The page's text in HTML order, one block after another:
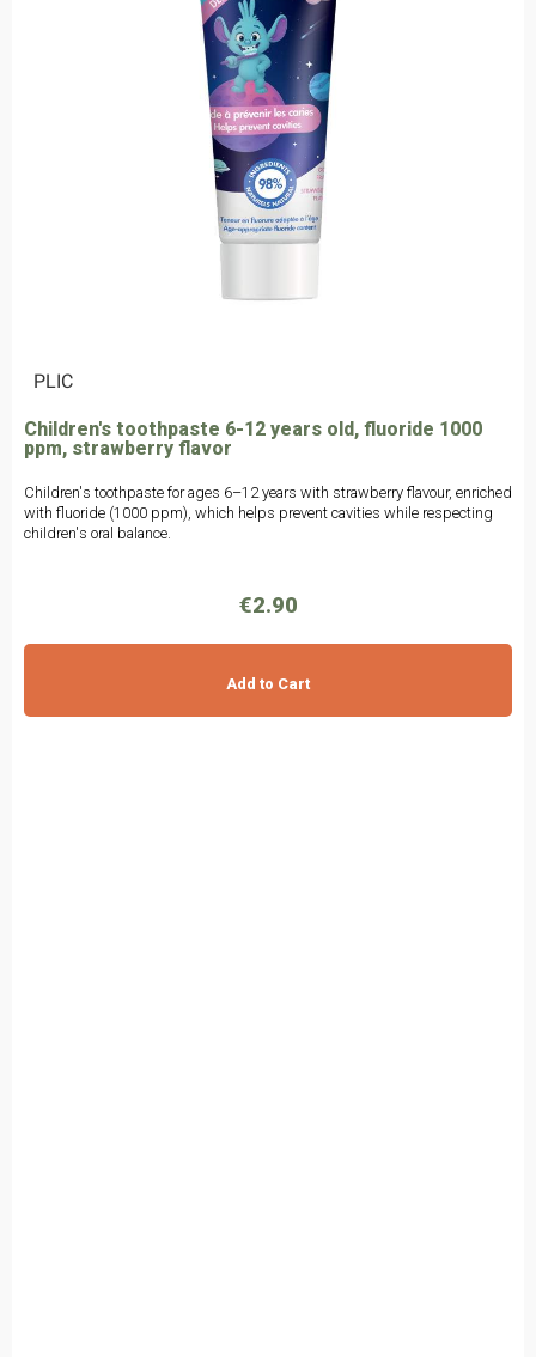
PLIC
Children's toothpaste 6-12 years old, fluoride 1000
ppm, strawberry flavor
Children's toothpaste for ages 6–12 years with strawberry flavour, enriched
with fluoride (1000 ppm), which helps prevent cavities while respecting
children's oral balance.
€2.90
Add to Cart